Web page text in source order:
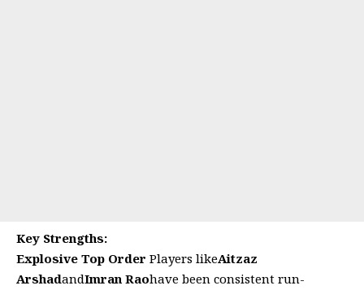
Key Strengths:
Explosive Top Order Players likeAitzaz
ArshadandImran Raohave been consistent run-